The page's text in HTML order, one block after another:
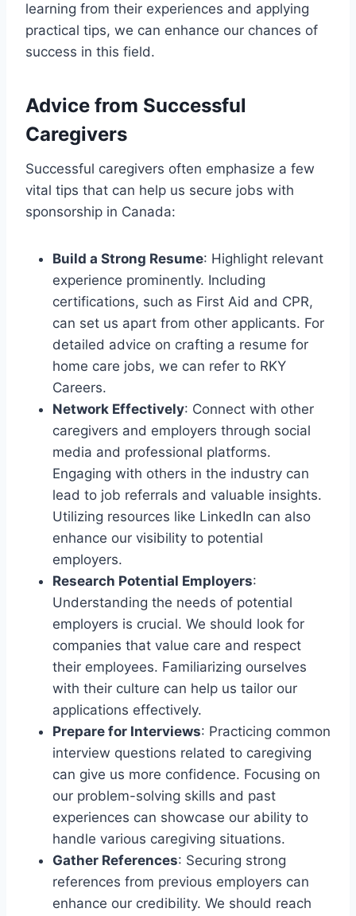
learning from their experiences and applying
practical tips, we can enhance our chances of
success in this field.
Advice from Successful
Caregivers
Successful caregivers often emphasize a few
vital tips that can help us secure jobs with
sponsorship in Canada:
Build a Strong Resume: Highlight relevant
experience prominently. Including
certifications, such as First Aid and CPR,
can set us apart from other applicants. For
detailed advice on crafting a resume for
home care jobs, we can refer to RKY
Careers.
Network Effectively: Connect with other
caregivers and employers through social
media and professional platforms.
Engaging with others in the industry can
lead to job referrals and valuable insights.
Utilizing resources like LinkedIn can also
enhance our visibility to potential
employers.
Research Potential Employers:
Understanding the needs of potential
employers is crucial. We should look for
companies that value care and respect
their employees. Familiarizing ourselves
with their culture can help us tailor our
applications effectively.
Prepare for Interviews: Practicing common
interview questions related to caregiving
can give us more confidence. Focusing on
our problem-solving skills and past
experiences can showcase our ability to
handle various caregiving situations.
Gather References: Securing strong
references from previous employers can
enhance our credibility. We should reach